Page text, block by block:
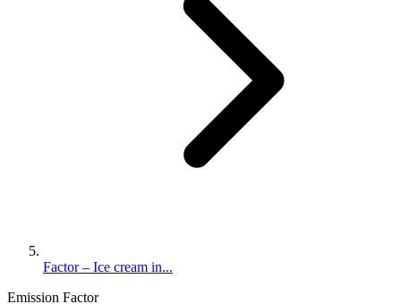
Factor – Ice cream in...
Emission Factor